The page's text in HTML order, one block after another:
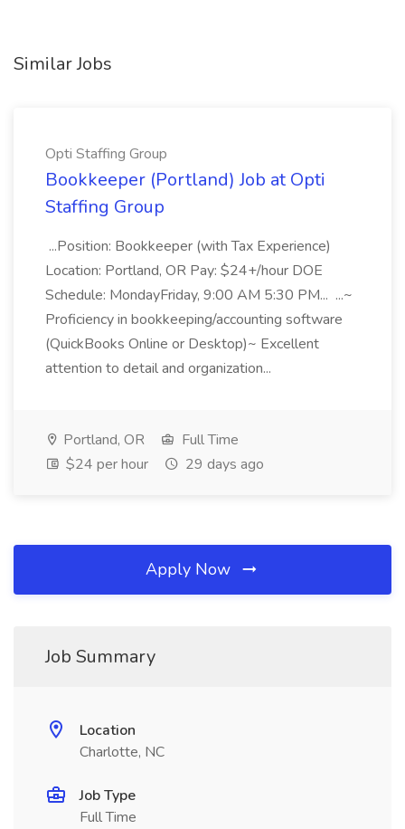
Similar Jobs
Opti Staffing Group
Bookkeeper (Portland) Job at Opti
Staffing Group
...Position: Bookkeeper (with Tax Experience)
Location: Portland, OR Pay: $24+/hour DOE
Schedule: MondayFriday, 9:00 AM 5:30 PM... ...~
Proficiency in bookkeeping/accounting software
(QuickBooks Online or Desktop)~ Excellent
attention to detail and organization...
Portland, OR
Full Time
$24 per hour
29 days ago
Apply Now
Job Summary
Location
Charlotte, NC
Job Type
Full Time